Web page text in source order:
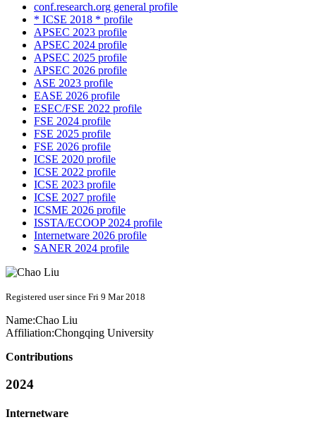
conf.research.org general profile
* ICSE 2018 * profile
APSEC 2023 profile
APSEC 2024 profile
APSEC 2025 profile
APSEC 2026 profile
ASE 2023 profile
EASE 2026 profile
ESEC/FSE 2022 profile
FSE 2024 profile
FSE 2025 profile
FSE 2026 profile
ICSE 2020 profile
ICSE 2022 profile
ICSE 2023 profile
ICSE 2027 profile
ICSME 2026 profile
ISSTA/ECOOP 2024 profile
Internetware 2026 profile
SANER 2024 profile
Registered user since Fri 9 Mar 2018
Name:Chao Liu
Affiliation:Chongqing University
Contributions
2024
Internetware